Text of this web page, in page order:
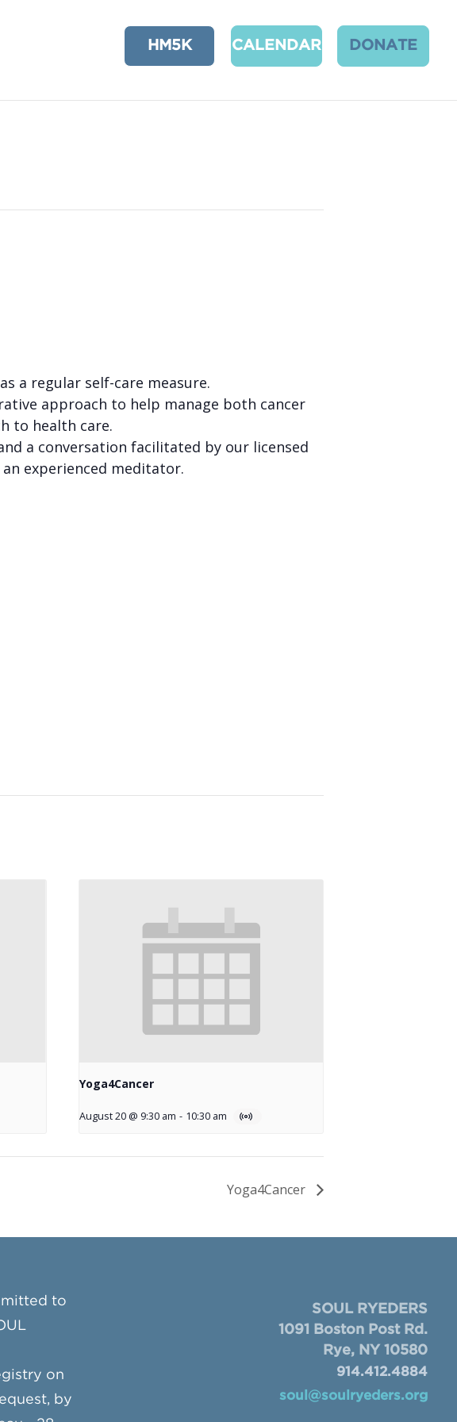
HM5K CALENDAR DONATE
a regular self-care measure.
approach to help manage both cancer
to health care.
a conversation facilitated by our licensed
experienced meditator.
Yoga4Cancer
August 20 @ 9:30 am - 10:30 am
Yoga4Cancer
to
on
by
SOUL RYEDERS
1091 Boston Post Rd.
Rye, NY 10580
914.412.4884
soul@soulryeders.org